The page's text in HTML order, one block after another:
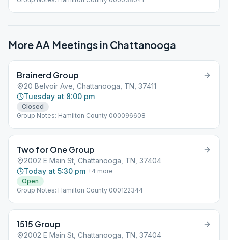
More AA Meetings in Chattanooga
Brainerd Group
20 Belvoir Ave, Chattanooga, TN, 37411
Tuesday at 8:00 pm
Closed
Group Notes: Hamilton County 000096608
Two for One Group
2002 E Main St, Chattanooga, TN, 37404
Today at 5:30 pm +4 more
Open
Group Notes: Hamilton County 000122344
1515 Group
2002 E Main St, Chattanooga, TN, 37404